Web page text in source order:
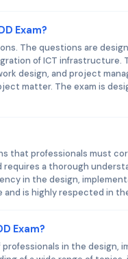
Exam?
The questions are
of ICT infrastructure.
design, and project
matter. The exam is
that professionals must
requires a thorough
in the design,
is highly respected in
Exam?
in the design,